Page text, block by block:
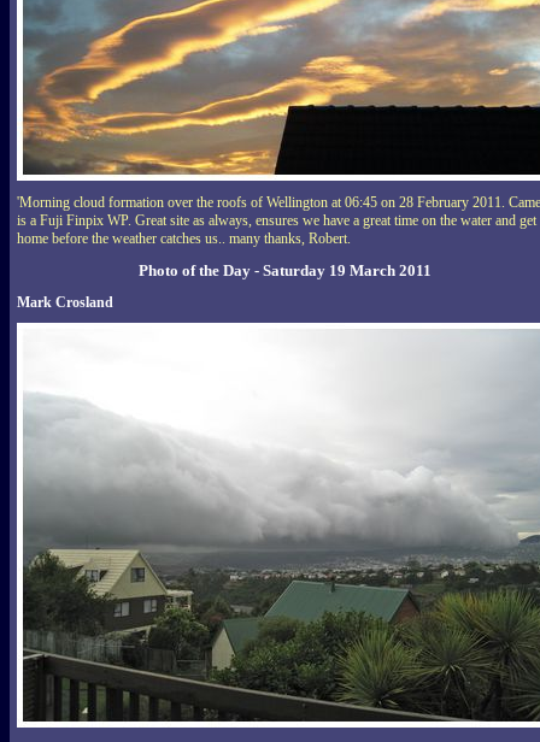
'Morning cloud formation over the roofs of Wellington at 06:45 on 28 February 2011.
is a Fuji Finpix WP. Great site as always, ensures we have a great time on the water and get
home before the weather catches us.. many thanks, Robert.
Photo of the Day - Saturday 19 March 2011
Mark Crosland